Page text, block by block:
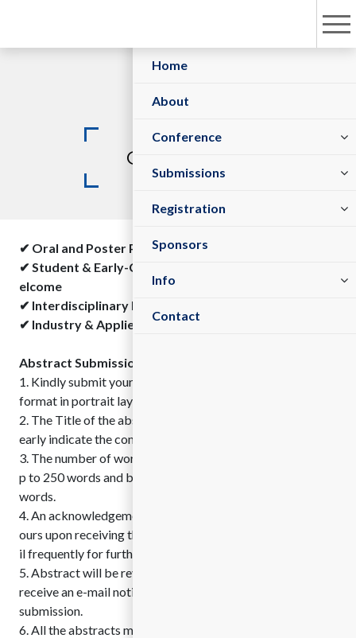
Home
About
Conference
Committees
Submissions
Submit Abstract
Registration
Register Now
Sponsors
Info
Venue
Contact
Guidelines
✔ Oral and Poster Presentations Available
✔ Student & Early-Career Researcher Submissions W
elcome
✔ Interdisciplinary Research Encouraged
✔ Industry & Applied Research Accepted
Abstract Submission Guidelines
1. Kindly submit your abstract in MS Word format or PDF
format in portrait layout.
2. The Title of the abstract should be brief which should cl
early indicate the content of the presentation
3. The number of words in the abstract should be limited U
p to 250 words and biography should be written up to 100
words.
4. An acknowledgement mail will be sent to you within 48 h
ours upon receiving the abstract. Ensure to check your ema
il frequently for further communications.
5. Abstract will be reviewed by the committee and you will
receive an e-mail notification within 3 working of abstract
submission.
6. All the abstracts must be submitted before the abstract